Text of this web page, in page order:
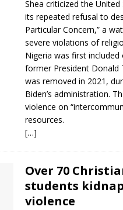
Shea criticized the
its repeated refusal to
Particular Concern,” a
severe violations of
Nigeria was first
former President Donald
was removed in 2021,
Biden’s administration.
violence on
resources.
[…]
Over 70
students
violence